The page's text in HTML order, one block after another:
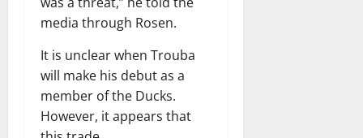
media through Rosen.
It is unclear when Trouba
will make his debut as a
member of the Ducks.
However, it appears that